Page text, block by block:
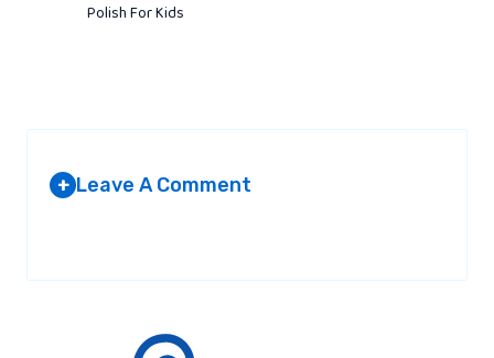
Polish For Kids
+ Leave A Comment